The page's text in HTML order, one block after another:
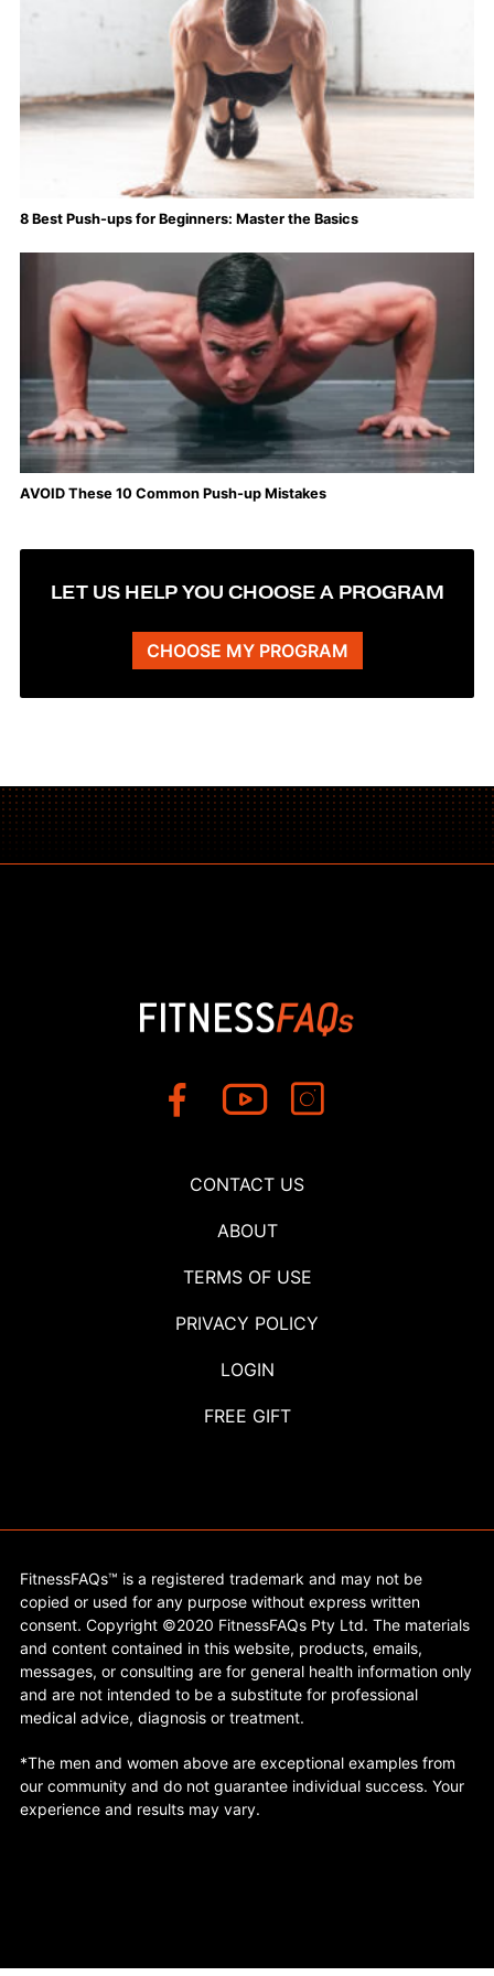
8 Best Push-ups for Beginners: Master the Basics
AVOID These 10 Common Push-up Mistakes
LET US HELP YOU CHOOSE A PROGRAM
CHOOSE MY PROGRAM
CONTACT US
ABOUT
TERMS OF USE
PRIVACY POLICY
LOGIN
FREE GIFT
FitnessFAQs™ is a registered trademark and may not be
copied or used for any purpose without express written
consent. Copyright ©2020 FitnessFAQs Pty Ltd. The materials
and content contained in this website, products, emails,
messages, or consulting are for general health information only
and are not intended to be a substitute for professional
medical advice, diagnosis or treatment.
*The men and women above are exceptional examples from
our community and do not guarantee individual success. Your
experience and results may vary.